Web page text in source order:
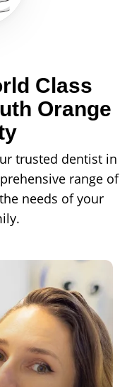
Class
Orange
trusted dentist in
range of
needs of your